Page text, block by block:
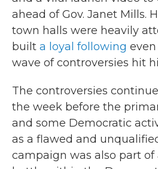
ahead of Gov. Janet Mills.
town halls were heavily
built a loyal following
wave of controversies hit
The controversies
the week before the
and some Democratic
as a flawed and
campaign was also part of